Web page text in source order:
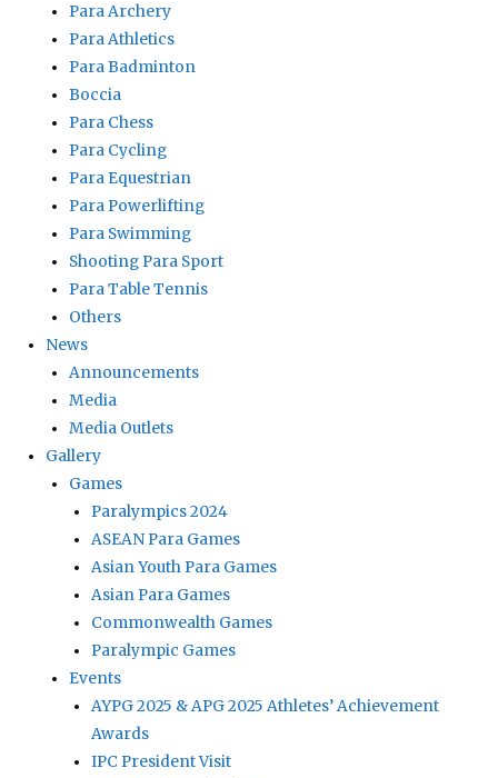
Para Archery
Para Athletics
Para Badminton
Boccia
Para Chess
Para Cycling
Para Equestrian
Para Powerlifting
Para Swimming
Shooting Para Sport
Para Table Tennis
Others
News
Announcements
Media
Media Outlets
Gallery
Games
Paralympics 2024
ASEAN Para Games
Asian Youth Para Games
Asian Para Games
Commonwealth Games
Paralympic Games
Events
AYPG 2025 & APG 2025 Athletes’ Achievement
Awards
IPC President Visit